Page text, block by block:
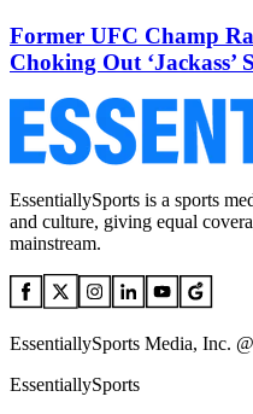
Former UFC Champ
Choking Out ‘Jackass’
EssentiallySports is a sports
and culture, giving equal
mainstream.
EssentiallySports Media, Inc.
EssentiallySports